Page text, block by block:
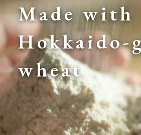
Made with
Hokkaido-
wheat